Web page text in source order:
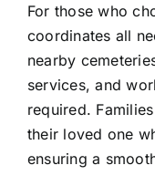
For those who
coordinates all
nearby
services, and
required.
their loved one
ensuring a